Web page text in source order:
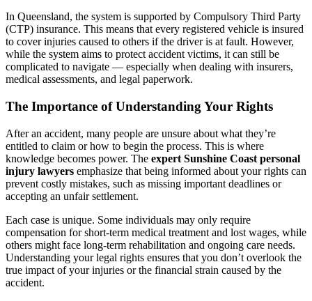
In Queensland, the system is supported by Compulsory Third Party
(CTP) insurance. This means that every registered vehicle is insured
to cover injuries caused to others if the driver is at fault. However,
while the system aims to protect accident victims, it can still be
complicated to navigate — especially when dealing with insurers,
medical assessments, and legal paperwork.
The Importance of Understanding Your Rights
After an accident, many people are unsure about what they’re
entitled to claim or how to begin the process. This is where
knowledge becomes power. The expert Sunshine Coast personal
injury lawyers emphasize that being informed about your rights can
prevent costly mistakes, such as missing important deadlines or
accepting an unfair settlement.
Each case is unique. Some individuals may only require
compensation for short-term medical treatment and lost wages, while
others might face long-term rehabilitation and ongoing care needs.
Understanding your legal rights ensures that you don’t overlook the
true impact of your injuries or the financial strain caused by the
accident.